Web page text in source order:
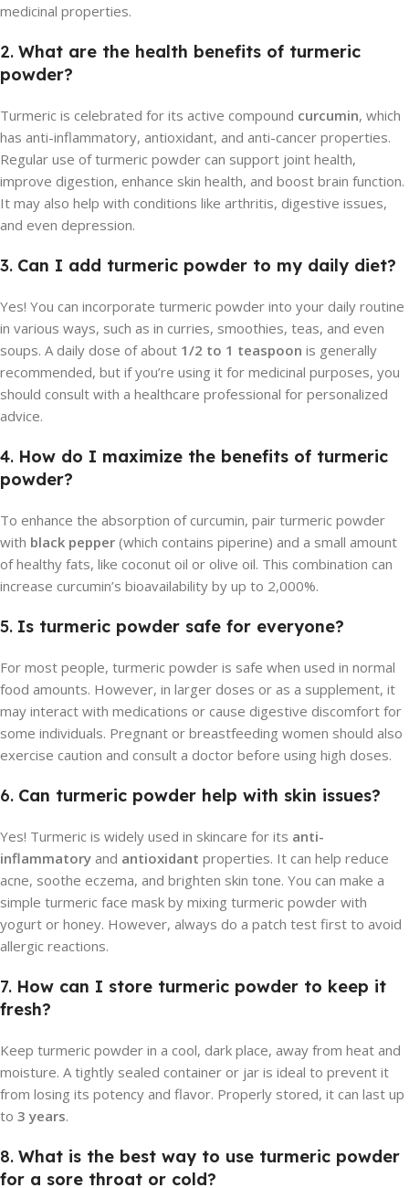
medicinal properties.
2. What are the health benefits of turmeric
powder?
Turmeric is celebrated for its active compound curcumin, which
has anti-inflammatory, antioxidant, and anti-cancer properties.
Regular use of turmeric powder can support joint health,
improve digestion, enhance skin health, and boost brain function.
It may also help with conditions like arthritis, digestive issues,
and even depression.
3. Can I add turmeric powder to my daily diet?
Yes! You can incorporate turmeric powder into your daily routine
in various ways, such as in curries, smoothies, teas, and even
soups. A daily dose of about 1/2 to 1 teaspoon is generally
recommended, but if you’re using it for medicinal purposes, you
should consult with a healthcare professional for personalized
advice.
4. How do I maximize the benefits of turmeric
powder?
To enhance the absorption of curcumin, pair turmeric powder
with black pepper (which contains piperine) and a small amount
of healthy fats, like coconut oil or olive oil. This combination can
increase curcumin’s bioavailability by up to 2,000%.
5. Is turmeric powder safe for everyone?
For most people, turmeric powder is safe when used in normal
food amounts. However, in larger doses or as a supplement, it
may interact with medications or cause digestive discomfort for
some individuals. Pregnant or breastfeeding women should also
exercise caution and consult a doctor before using high doses.
6. Can turmeric powder help with skin issues?
Yes! Turmeric is widely used in skincare for its anti-
inflammatory and antioxidant properties. It can help reduce
acne, soothe eczema, and brighten skin tone. You can make a
simple turmeric face mask by mixing turmeric powder with
yogurt or honey. However, always do a patch test first to avoid
allergic reactions.
7. How can I store turmeric powder to keep it
fresh?
Keep turmeric powder in a cool, dark place, away from heat and
moisture. A tightly sealed container or jar is ideal to prevent it
from losing its potency and flavor. Properly stored, it can last up
to 3 years.
8. What is the best way to use turmeric powder
for a sore throat or cold?